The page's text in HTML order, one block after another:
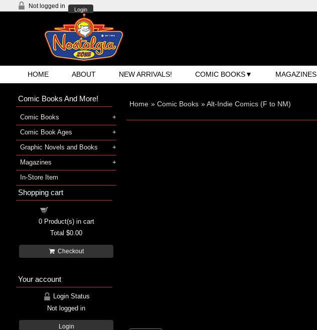
Not logged in
Login
HOME ABOUT NEW ARRIVALS! COMIC BOOKS MAGAZINES
Home » Comic Books »Alt-Indie Comics (F to NM)
Comic Books And More!
Comic Books
Comic Book Ages
Graphic Novels and Books
Magazines
In-Store Item
Shopping cart
0Product(s) in cart
Total $0.00
Checkout
Your account
Login Status
Not logged in
Login